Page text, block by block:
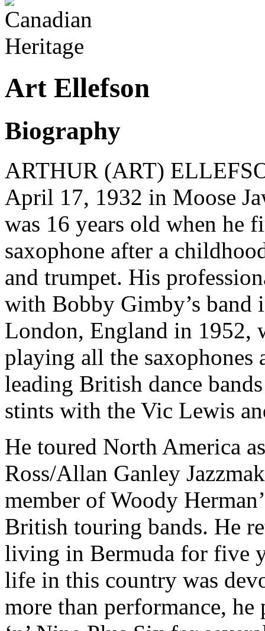
Art Ellefson
Biography
ARTHUR (ART)
April 17, 1932 in Moose
was 16 years old when he
saxophone after a
and trumpet. His
with Bobby Gimby’s band
London, England in 1952,
playing all the saxophones
leading British dance
stints with the Vic Lewis
He toured North America
Ross/Allan Ganley
member of Woody
British touring bands. He
living in Bermuda for five
life in this country was
more than performance,